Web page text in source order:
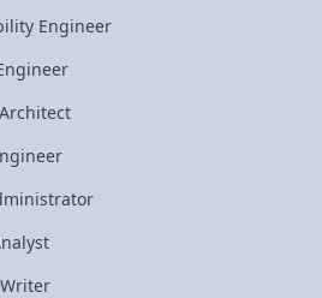
Engineer